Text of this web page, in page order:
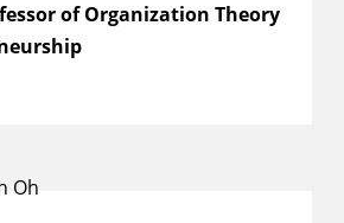
of Organization Theory